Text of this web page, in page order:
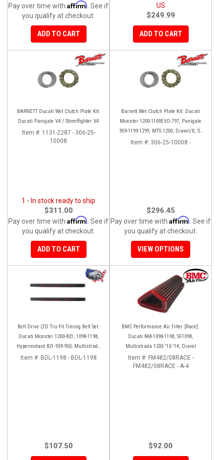
Pay over time with Affirm . See if
you qualify at checkout.
ADD TO CART
US
$249.99
ADD TO CART
BARNETT Ducati Wet Clutch Plate Kit:
Ducati Panigale V4 / Streetfighter V4
Item #: 1131-2287 - 306-25-
10008
1 - In stock ready to ship
$311.00
Pay over time with Affirm . See if
you qualify at checkout.
ADD TO CART
Barnett Wet Clutch Plate Kit: Ducati
Monster 1200-1100EVO-797, Panigale
959-1199-1299, MTS 1200, Diavel/X, SF
V2/V4
Item #: 306-25-10008 -
$296.45
Pay over time with Affirm . See if
you qualify at checkout.
VIEW OPTIONS
Belt Drive LTD Tru-Fit Timing Belt Set:
Ducati Monster 1200-821, 1098-1198,
Hypermotard 821-939-950, Multistrada
1200 '10-'14, Diavel '11-'16, SF848-1098,
Item #: BDL-1198 - BDL-1198
$107.50
BMC Performance Air Filter [Race]:
Ducati 848-1098-1198, SF1098,
Multistrada 1200 '10-'14, Diavel
Item #: FM482/08RACE -
FM482/08RACE - A-4
$92.00